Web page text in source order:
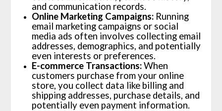
and communication records.
Online Marketing Campaigns:Running
email marketing campaigns or social
media ads often involves collecting email
addresses, demographics, and potentially
even interests or preferences.
E-commerce Transactions:When
customers purchase from your online
store, you collect data like billing and
shipping addresses, purchase details, and
potentially even payment information.